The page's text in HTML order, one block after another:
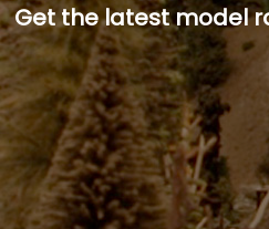
Get the latest model